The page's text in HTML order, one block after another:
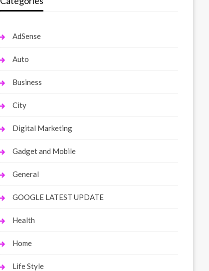
AdSense
Auto
Business
City
Digital Marketing
Gadget and Mobile
General
GOOGLE LATEST UPDATE
Health
Home
Life Style